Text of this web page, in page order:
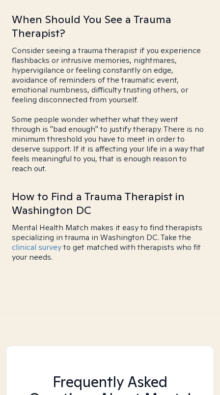
When Should You See a Trauma
Therapist?
Consider seeing a trauma therapist if you experience
flashbacks or intrusive memories, nightmares,
hypervigilance or feeling constantly on edge,
avoidance of reminders of the traumatic event,
emotional numbness, difficulty trusting others, or
feeling disconnected from yourself.
Some people wonder whether what they went
through is "bad enough" to justify therapy. There is no
minimum threshold you have to meet in order to
deserve support. If it is affecting your life in a way that
feels meaningful to you, that is enough reason to
reach out.
How to Find a Trauma Therapist in
Washington DC
Mental Health Match makes it easy to find therapists
specializing in trauma in Washington DC. Take the
clinical surveyto get matched with therapists who fit
your needs.
Frequently Asked